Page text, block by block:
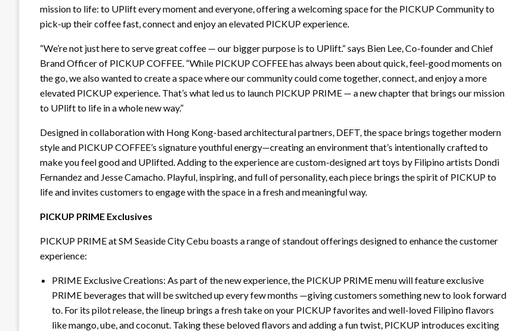
mission to life: to UPlift every moment and everyone, offering a welcoming space for the PICKUP Community to
pick-up their coffee fast, connect and enjoy an elevated PICKUP experience.
“We’re not just here to serve great coffee — our bigger purpose is to UPlift.” says Bien Lee, Co-founder and Chief
Brand Officer of PICKUP COFFEE. “While PICKUP COFFEE has always been about quick, feel-good moments on
the go, we also wanted to create a space where our community could come together, connect, and enjoy a more
elevated PICKUP experience. That’s what led us to launch PICKUP PRIME — a new chapter that brings our mission
to UPlift to life in a whole new way.”
Designed in collaboration with Hong Kong-based architectural partners, DEFT, the space brings together modern
style and PICKUP COFFEE’s signature youthful energy—creating an environment that’s intentionally crafted to
make you feel good and UPlifted. Adding to the experience are custom-designed art toys by Filipino artists Dondi
Fernandez and Jesse Camacho. Playful, inspiring, and full of personality, each piece brings the spirit of PICKUP to
life and invites customers to engage with the space in a fresh and meaningful way.
PICKUP PRIME Exclusives
PICKUP PRIME at SM Seaside City Cebu boasts a range of standout offerings designed to enhance the customer
experience:
PRIME Exclusive Creations: As part of the new experience, the PICKUP PRIME menu will feature exclusive
PRIME beverages that will be switched up every few months —giving customers something new to look forward
to. For its pilot release, the lineup brings a fresh take on your PICKUP favorites and well-loved Filipino flavors
like mango, ube, and coconut. Taking these beloved flavors and adding a fun twist, PICKUP introduces exciting